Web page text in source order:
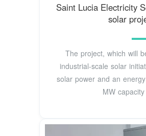
Saint Lucia Electricity
solar
The project, which will
industrial-scale solar
solar power and an
MW